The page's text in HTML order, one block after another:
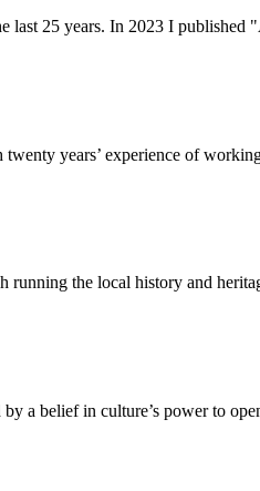
last 25 years. In 2023 I published
years’ experience of
running the local history and
a belief in culture’s power to